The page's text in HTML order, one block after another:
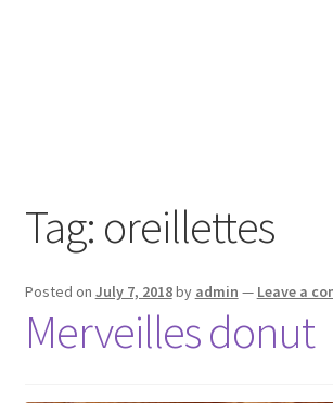
Tag: oreillettes
Posted on July 7, 2018by admin — Leave a
Merveilles donut